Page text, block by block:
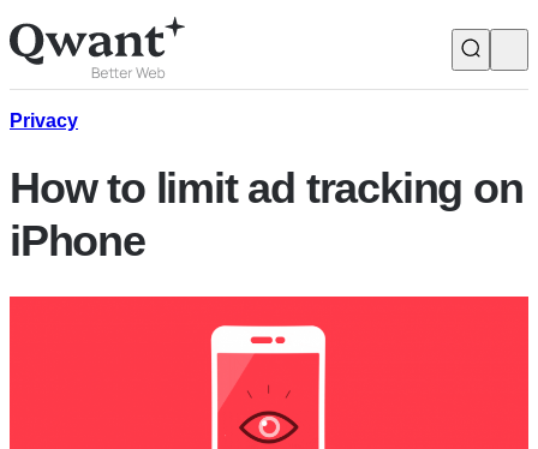
Products
Junior
Privacy
How to limit ad tracking on
iPhone